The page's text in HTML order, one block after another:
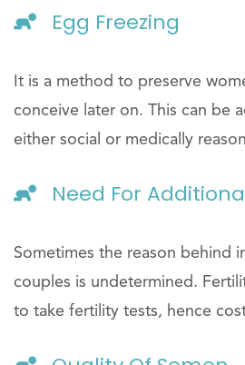
Egg Freezing
It is a method to preserve
conceive later on. This can be
either social or medically
Need For
Sometimes the reason behind
couples is undetermined.
to take fertility tests, hence